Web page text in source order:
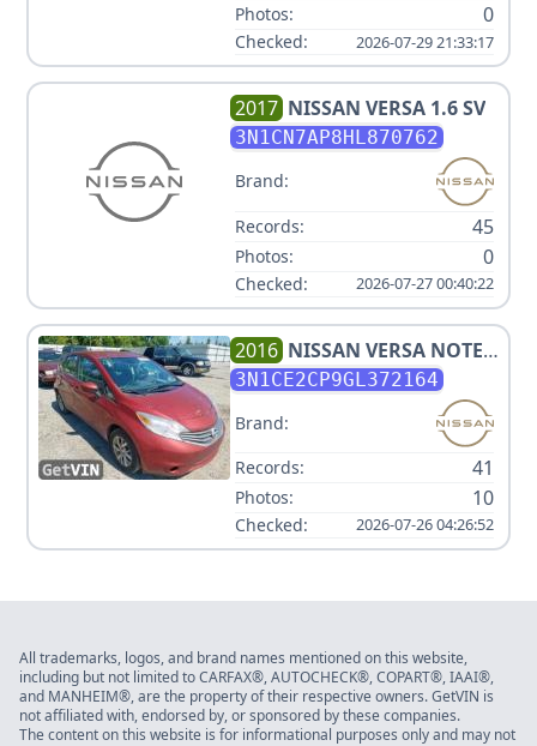
Photos: 0
Checked: 2026-07-29 21:33:17
2017 NISSAN VERSA 1.6 SV
3N1CN7AP8HL870762
Brand:
Records:
45
Photos: 0
Checked: 2026-07-27 00:40:22
2016 NISSAN VERSA NOTE
SV
3N1CE2CP9GL372164
Brand:
Records:
41
Photos: 10
Checked: 2026-07-26 04:26:52
All trademarks, logos, and brand names mentioned on this website,
including but not limited to CARFAX®, AUTOCHECK®, COPART®, IAAI®,
and MANHEIM®, are the property of their respective owners. GetVIN is
not affiliated with, endorsed by, or sponsored by these companies.
The content on this website is for informational purposes only and may not